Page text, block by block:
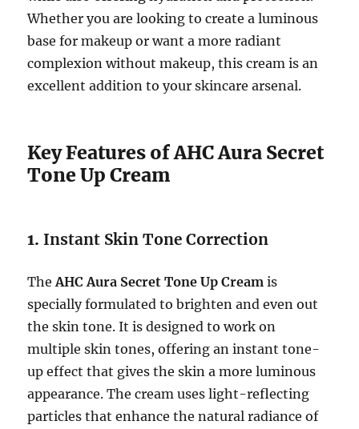
Whether you are looking to create a luminous
base for makeup or want a more radiant
complexion without makeup, this cream is an
excellent addition to your skincare arsenal.
Key Features of AHC Aura Secret
Tone Up Cream
1.Instant Skin Tone Correction
TheAHC Aura Secret Tone Up Cream is
specially formulated to brighten and even out
the skin tone. It is designed to work on
multiple skin tones, offering an instant tone-
up effect that gives the skin a more luminous
appearance. The cream uses light-reflecting
particles that enhance the natural radiance of